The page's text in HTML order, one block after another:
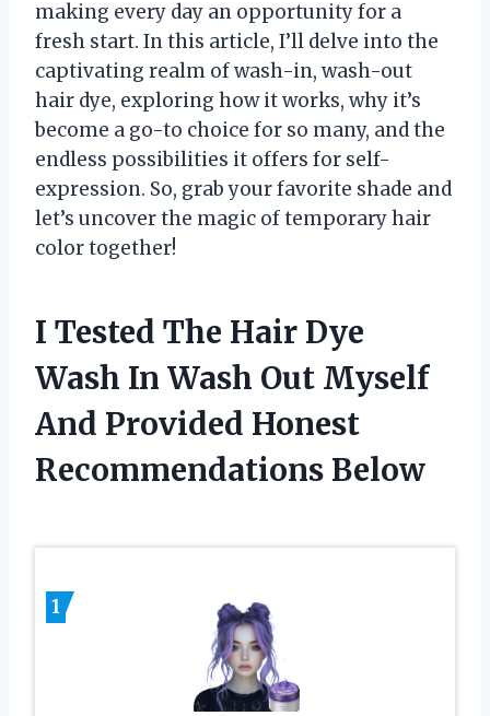
making every day an opportunity for a
fresh start. In this article, I’ll delve into the
captivating realm of wash-in, wash-out
hair dye, exploring how it works, why it’s
become a go-to choice for so many, and the
endless possibilities it offers for self-
expression. So, grab your favorite shade and
let’s uncover the magic of temporary hair
color together!
I Tested The Hair Dye
Wash In Wash Out Myself
And Provided Honest
Recommendations Below
1